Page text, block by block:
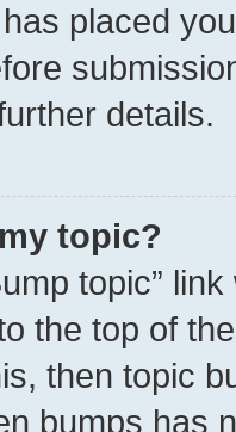
placed
details.
topic?
topic”
the top of
then topic
bumps has